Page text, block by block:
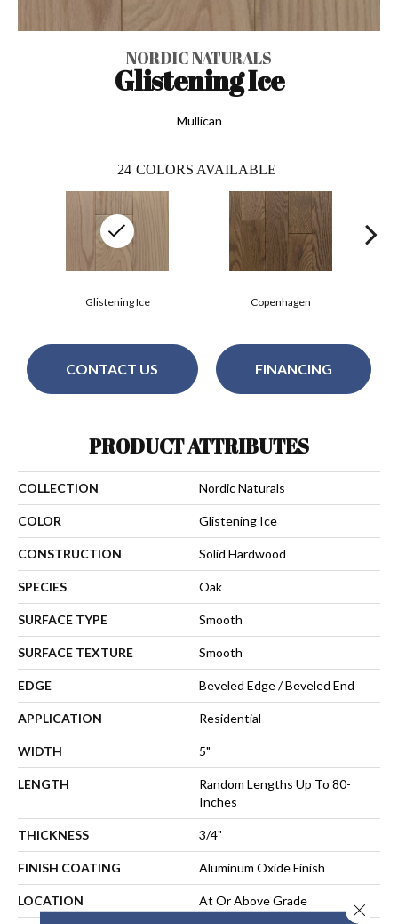
NORDIC NATURALS
Glistening Ice
Mullican
24 COLORS AVAILABLE
Copenhagen
Glistening Ice
CONTACT US FINANCING
PRODUCT ATTRIBUTES
COLLECTION Nordic Naturals
COLOR Glistening Ice
CONSTRUCTION Solid Hardwood
SPECIES Oak
SURFACE TYPE Smooth
SURFACE TEXTURE Smooth
EDGE Beveled Edge / Beveled End
APPLICATION Residential
WIDTH 5"
LENGTH
Random Lengths Up To 80-
Inches
THICKNESS 3/4"
FINISH COATING Aluminum Oxide Finish
LOCATION At Or Above Grade Close